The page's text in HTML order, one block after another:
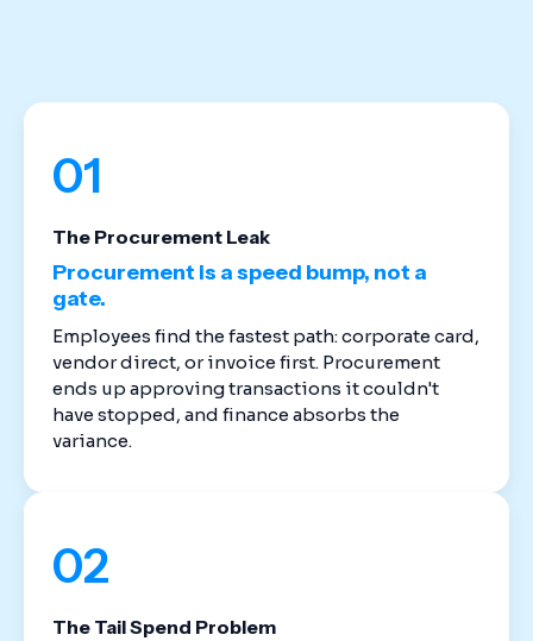
01
The Procurement Leak
Procurement is a speed bump, not a
gate.
Employees find the fastest path: corporate card,
vendor direct, or invoice first. Procurement
ends up approving transactions it couldn't
have stopped, and finance absorbs the
variance.
02
The Tail Spend Problem